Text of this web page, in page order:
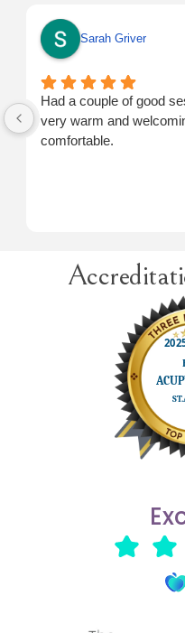
Sarah Griver
Had a couple of good
very warm and
comfortable.